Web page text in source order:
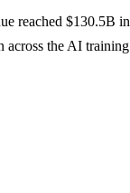
reached $130.5B in
across the AI training